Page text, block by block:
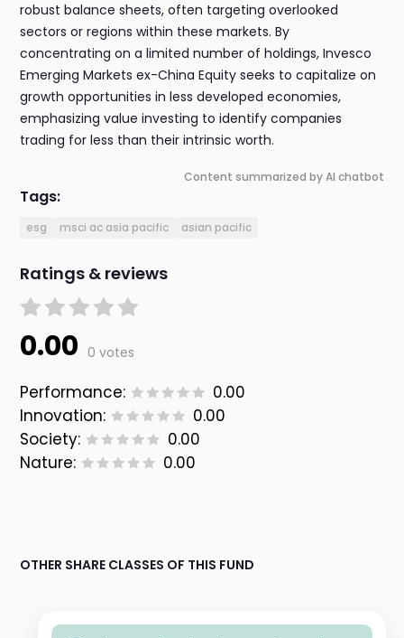
robust balance sheets, often targeting overlooked
sectors or regions within these markets. By
concentrating on a limited number of holdings, Invesco
Emerging Markets ex-China Equity seeks to capitalize on
growth opportunities in less developed economies,
emphasizing value investing to identify companies
trading for less than their intrinsic worth.
Content summarized by AI chatbot
Tags:
esg msci ac asia pacific asian pacific
Ratings & reviews
0.00 0 votes
Performance:
0.00
Innovation:
0.00
Society:
0.00
Nature:
0.00
OTHER SHARE CLASSES OF THIS FUND